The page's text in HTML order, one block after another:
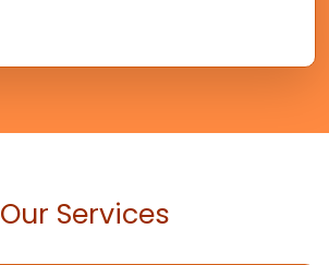
Our Services